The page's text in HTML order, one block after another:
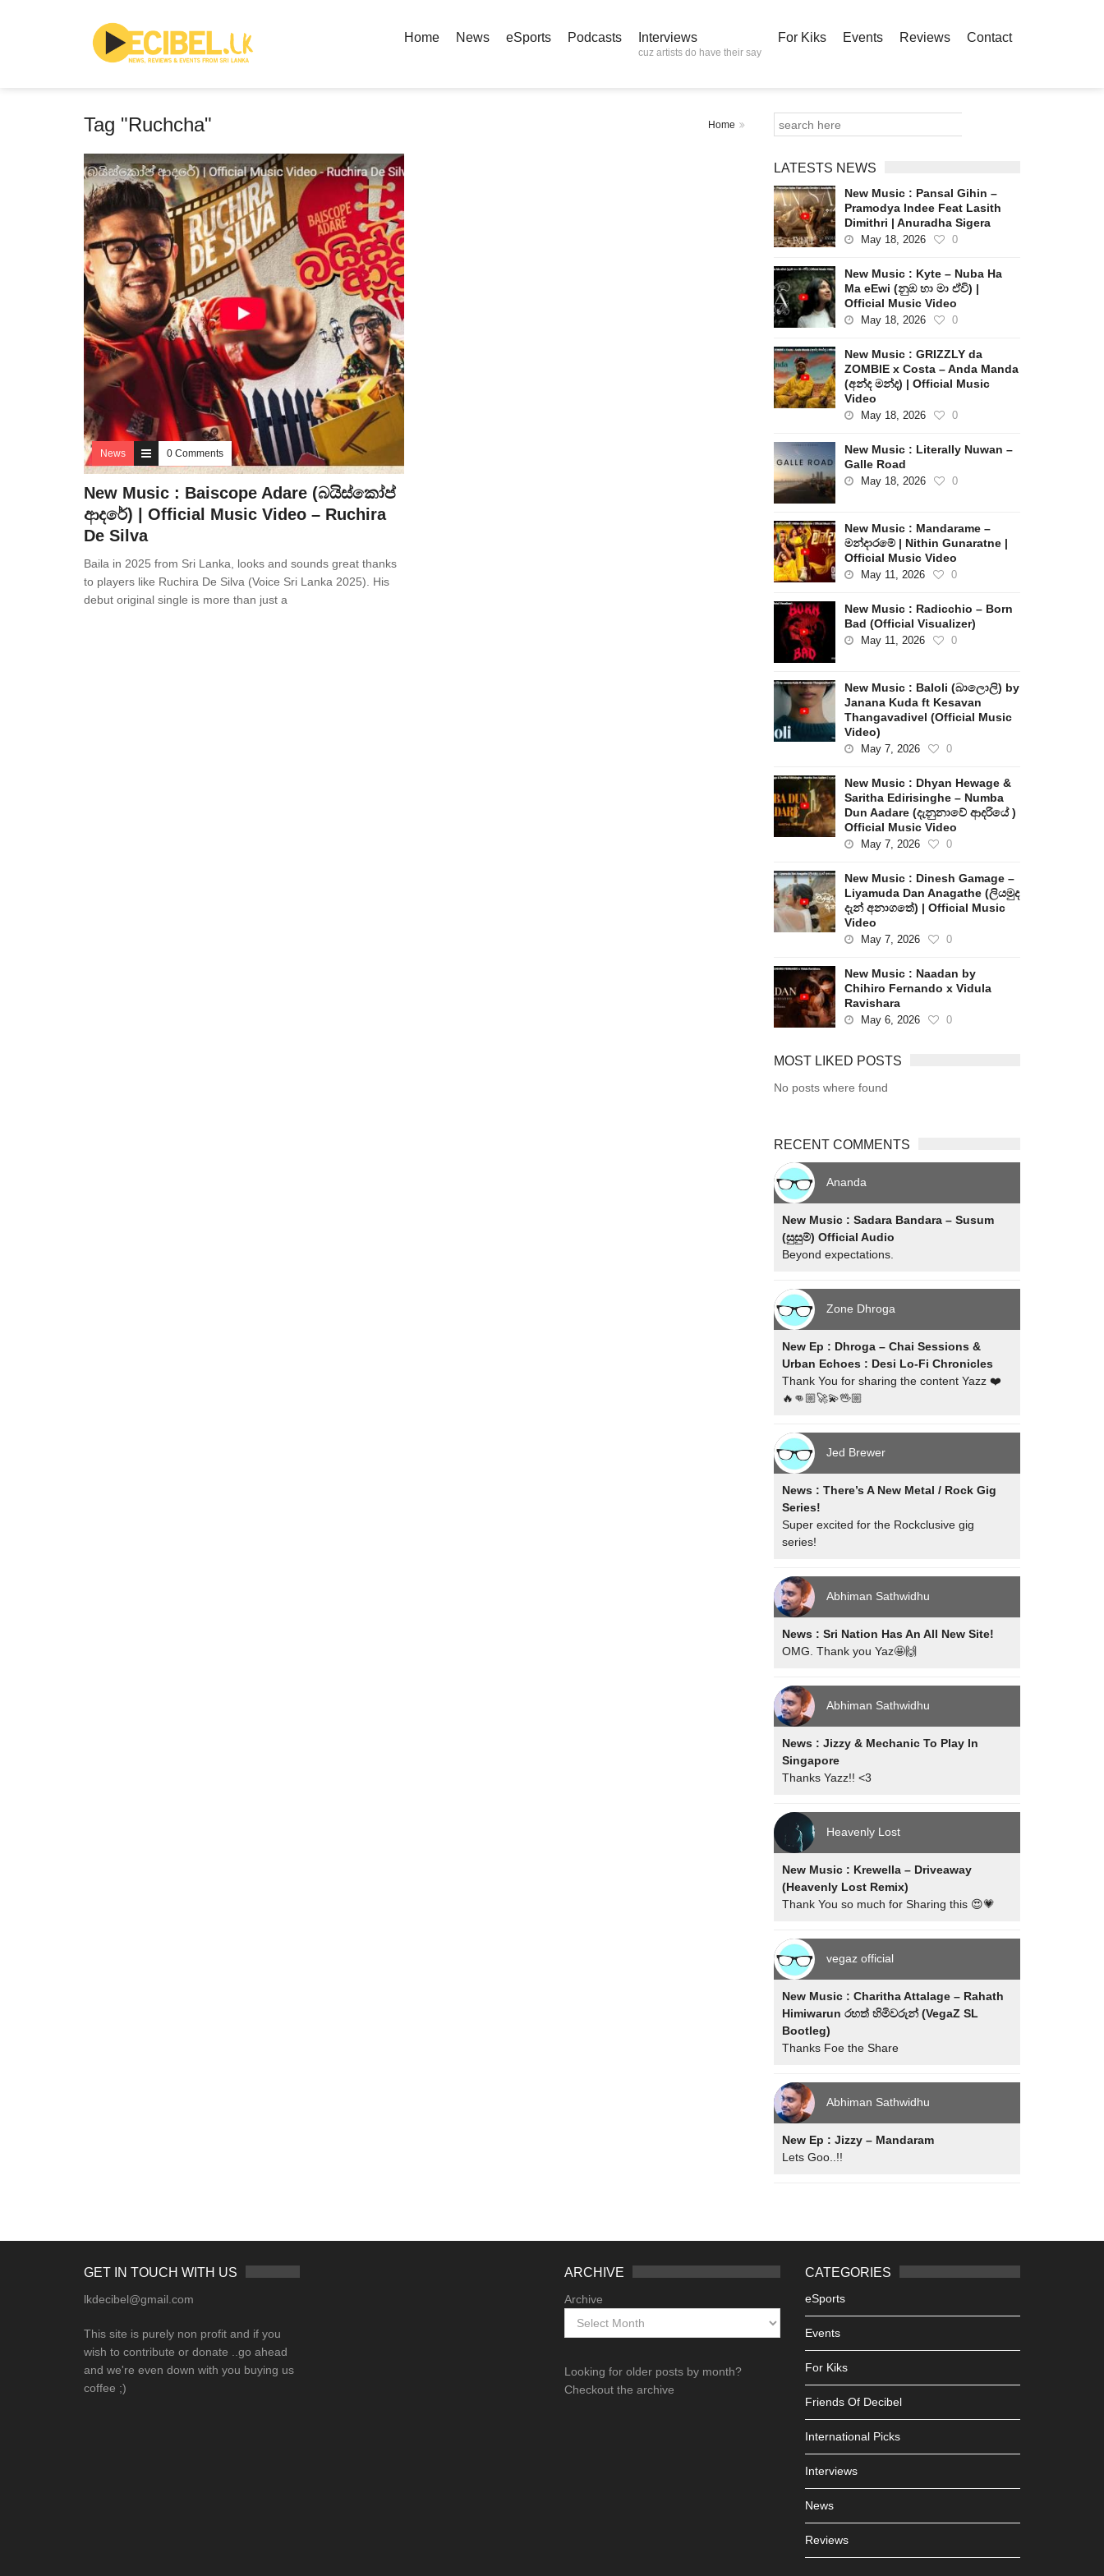
Home News eSports Podcasts Interviews
cuz artists do have their say
For Kiks Events Reviews Contact
Tag "Ruchcha" Home
News 0 Comments
New Music : Baiscope Adare (බයිස්කෝප්
ආදරේ) | Official Music Video – Ruchira
De Silva
Baila in 2025 from Sri Lanka, looks and sounds great thanks
to players like Ruchira De Silva (Voice Sri Lanka 2025). His
debut original single is more than just a
LATESTS NEWS
New Music : Pansal Gihin –
Pramodya Indee Feat Lasith
Dimithri | Anuradha Sigera
May 18, 2026 0
New Music : Kyte – Nuba Ha
Ma eEwi (නුඹ හා මා ඒවි) |
Official Music Video
May 18, 2026 0
New Music : GRIZZLY da
ZOMBIE x Costa – Anda Manda
(අන්ද මන්ද) | Official Music
Video
May 18, 2026 0
New Music : Literally Nuwan –
Galle Road
May 18, 2026 0
New Music : Mandarame –
මන්දාරමේ | Nithin Gunaratne |
Official Music Video
May 11, 2026 0
New Music : Radicchio – Born
Bad (Official Visualizer)
May 11, 2026 0
New Music : Baloli (බාලොලි) by
Janana Kuda ft Kesavan
Thangavadivel (Official Music
Video)
May 7, 2026 0
New Music : Dhyan Hewage &
Saritha Edirisinghe – Numba
Dun Aadare (දැනුනාවේ ආදරියේ )
Official Music Video
May 7, 2026 0
New Music : Dinesh Gamage –
Liyamuda Dan Anagathe (ලියමුද
දැන් අනාගතේ) | Official Music
Video
May 7, 2026 0
New Music : Naadan by
Chihiro Fernando x Vidula
Ravishara
May 6, 2026 0
MOST LIKED POSTS
No posts where found
RECENT COMMENTS
Ananda
New Music : Sadara Bandara – Susum
(සුසුම්) Official Audio
Beyond expectations.
Zone Dhroga
New Ep : Dhroga – Chai Sessions &
Urban Echoes : Desi Lo-Fi Chronicles
Thank You for sharing the content Yazz ❤️
🔥👊🏼🚀💫🖖🏼
Jed Brewer
News : There’s A New Metal / Rock Gig
Series!
Super excited for the Rockclusive gig
series!
Abhiman Sathwidhu
News : Sri Nation Has An All New Site!
OMG. Thank you Yaz🤩🙌
Abhiman Sathwidhu
News : Jizzy & Mechanic To Play In
Singapore
Thanks Yazz!! <3
Heavenly Lost
New Music : Krewella – Driveaway
(Heavenly Lost Remix)
Thank You so much for Sharing this 😍💗
vegaz official
New Music : Charitha Attalage – Rahath
Himiwarun රහත් හිමිවරුන් (VegaZ SL
Bootleg)
Thanks Foe the Share
Abhiman Sathwidhu
New Ep : Jizzy – Mandaram
Lets Goo..!!
GET IN TOUCH WITH US
lkdecibel@gmail.com
This site is purely non profit and if you
wish to contribute or donate ..go ahead
and we're even down with you buying us
coffee ;)
ARCHIVE
Archive
Looking for older posts by month?
Checkout the archive
CATEGORIES
eSports
Events
For Kiks
Friends Of Decibel
International Picks
Interviews
News
Reviews